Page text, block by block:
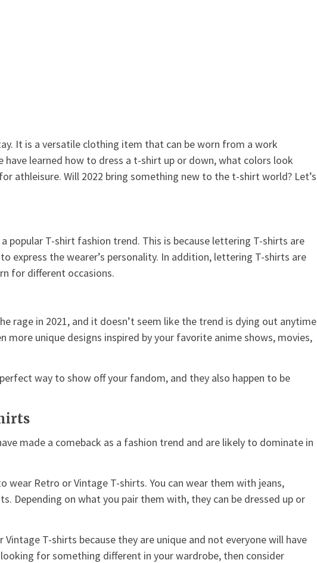
It is a versatile clothing item that can be worn from a work
have learned how to dress a t-shirt up or down, what colors look
athleisure. Will 2022 bring something new to the t-shirt world? Let’s
popular T-shirt fashion trend. This is because lettering T-shirts are
express the wearer’s personality. In addition, lettering T-shirts are
for different occasions.
rage in 2021, and it doesn’t seem like the trend is dying out anytime
more unique designs inspired by your favorite anime shows, movies,
way to show off your fandom, and they also happen to be
made a comeback as a fashion trend and are likely to dominate in
wear Retro or Vintage T-shirts. You can wear them with jeans,
Depending on what you pair them with, they can be dressed up or
Vintage T-shirts because they are unique and not everyone will have
for something different in your wardrobe, then consider